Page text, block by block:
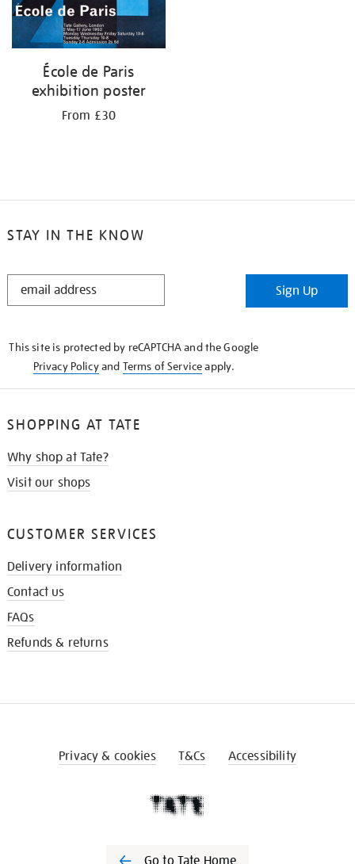
École de Paris
exhibition poster
From £30
STAY IN THE KNOW
STAY
Sign Up
This site is protected by reCAPTCHA and the Google
Privacy Policyand Terms of Serviceapply.
SHOPPING AT TATE
Why shop at Tate?
Visit our shops
CUSTOMER SERVICES
Delivery information
Contact us
FAQs
Refunds & returns
Privacy & cookies T&Cs Accessibility